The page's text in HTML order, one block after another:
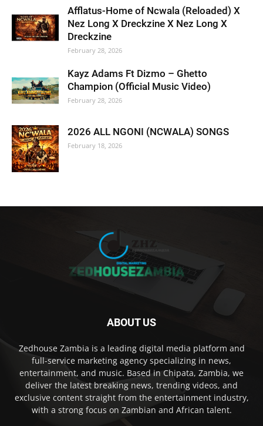
Afflatus-Home of Ncwala (Reloaded) X
Nez Long X Dreckzine X Nez Long X
Dreckzine
February 28, 2026
Kayz Adams Ft Dizmo – Ghetto
Champion (Official Music Video)
February 28, 2026
2026 ALL NGONI (NCWALA) SONGS
February 18, 2026
ABOUT US
Zedhouse Zambia is a leading digital media platform and
full-service marketing agency specializing in news,
entertainment, and music. Based in Chipata, Zambia, we
deliver the latest breaking news, trending videos, and
exclusive content straight from the entertainment industry,
with a strong focus on Zambian and African talent.